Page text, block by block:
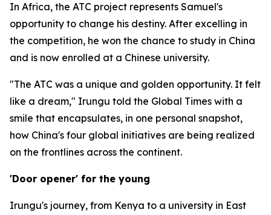
In Africa, the ATC project represents Samuel's
opportunity to change his destiny. After excelling in
the competition, he won the chance to study in China
and is now enrolled at a Chinese university.
"The ATC was a unique and golden opportunity. It felt
like a dream," Irungu told the Global Times with a
smile that encapsulates, in one personal snapshot,
how China's four global initiatives are being realized
on the frontlines across the continent.
'Door opener' for the young
Irungu's journey, from Kenya to a university in East